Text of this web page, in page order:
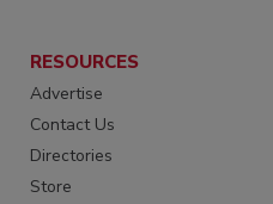
RESOURCES
Advertise
Contact Us
Directories
Store